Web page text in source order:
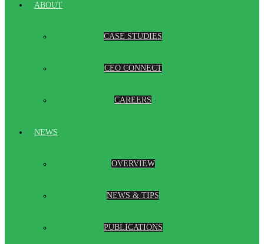
ABOUT
CASE STUDIES
CEO CONNECT
CAREERS
NEWS
OVERVIEW
NEWS & TIPS
PUBLICATIONS